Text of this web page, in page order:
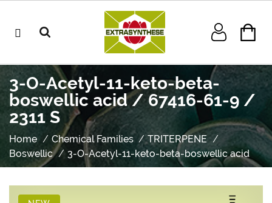
3-O-Acetyl-11-keto-beta-
boswellic acid / 67416-61-9 /
2311 S
Home Chemical Families
TRITERPENE
Boswellic
3-O-Acetyl-11-keto-beta-boswellic acid